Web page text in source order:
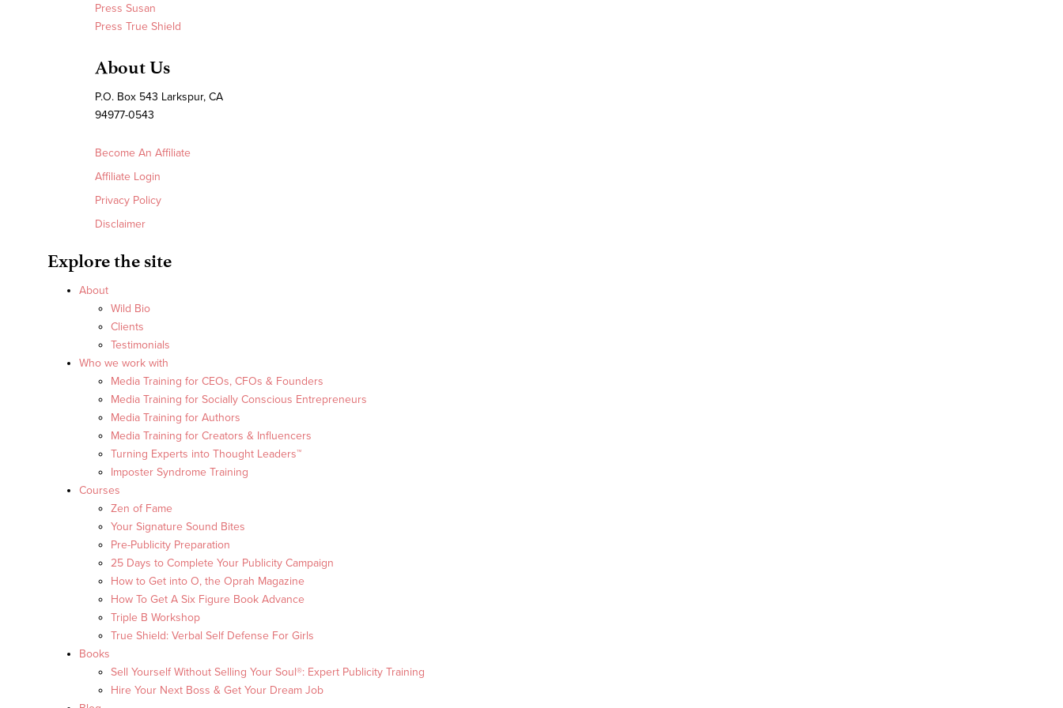
Press Susan
Press True Shield
About Us
P.O. Box 543 Larkspur, CA
94977-0543
Become An Affiliate
Affiliate Login
Privacy Policy
Disclaimer
Explore the site
About
Wild Bio
Clients
Testimonials
Who we work with
Media Training for CEOs, CFOs & Founders
Media Training for Socially Conscious Entrepreneurs
Media Training for Authors
Media Training for Creators & Influencers
Turning Experts into Thought Leaders™
Imposter Syndrome Training
Courses
Zen of Fame
Your Signature Sound Bites
Pre-Publicity Preparation
25 Days to Complete Your Publicity Campaign
How to Get into O, the Oprah Magazine
How To Get A Six Figure Book Advance
Triple B Workshop
True Shield: Verbal Self Defense For Girls
Books
Sell Yourself Without Selling Your Soul®: Expert Publicity Training
Hire Your Next Boss & Get Your Dream Job